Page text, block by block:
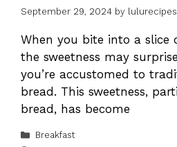
September 29, 2024 by lulurecipes
When you bite into a slice
the sweetness may
you’re accustomed to
bread. This sweetness,
bread, has become
Categories
Breakfast